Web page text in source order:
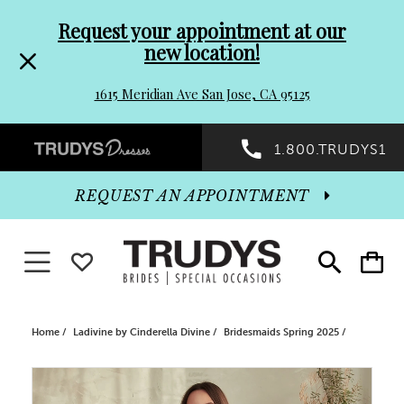
header
Promo
Dialog
to
end
Request your appointment at our
new location!
1615 Meridian Ave San Jose, CA 95125
Preheader
Promo
Dialog
1.800.TRUDYS1
Toggle
search
Toggle
cart
REQUEST AN APPOINTMENT
Toggle navigationWISHLIST
Home Ladivine by Cinderella Divine Bridesmaids Spring 2025
Products
Skip